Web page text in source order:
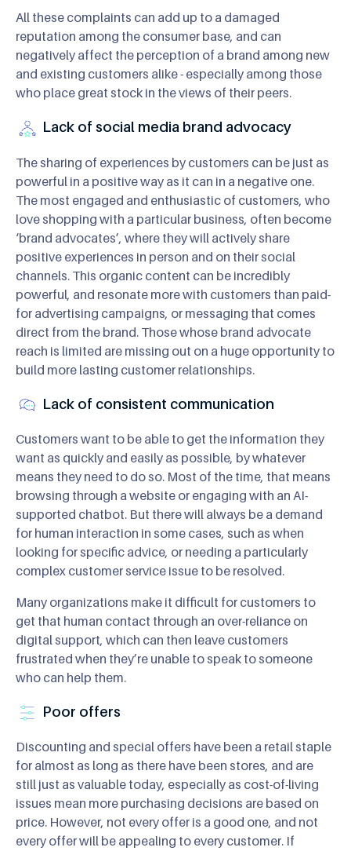
All these complaints can add up to a damaged
reputation among the consumer base, and can
negatively affect the perception of a brand among new
and existing customers alike - especially among those
who place great stock in the views of their peers.
Lack of social media brand advocacy
The sharing of experiences by customers can be just as
powerful in a positive way as it can in a negative one.
The most engaged and enthusiastic of customers, who
love shopping with a particular business, often become
‘brand advocates’, where they will actively share
positive experiences in person and on their social
channels. This organic content can be incredibly
powerful, and resonate more with customers than paid-
for advertising campaigns, or messaging that comes
direct from the brand. Those whose brand advocate
reach is limited are missing out on a huge opportunity to
build more lasting customer relationships.
Lack of consistent communication
Customers want to be able to get the information they
want as quickly and easily as possible, by whatever
means they need to do so. Most of the time, that means
browsing through a website or engaging with an AI-
supported chatbot. But there will always be a demand
for human interaction in some cases, such as when
looking for specific advice, or needing a particularly
complex customer service issue to be resolved.
Many organizations make it difficult for customers to
get that human contact through an over-reliance on
digital support, which can then leave customers
frustrated when they’re unable to speak to someone
who can help them.
Poor offers
Discounting and special offers have been a retail staple
for almost as long as there have been stores, and are
still just as valuable today, especially as cost-of-living
issues mean more purchasing decisions are based on
price. However, not every offer is a good one, and not
every offer will be appealing to every customer. If